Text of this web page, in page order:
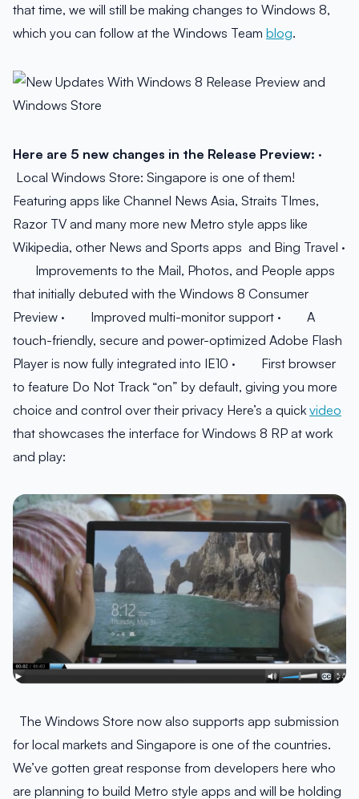
that time, we will still be making changes to Windows 8,
which you can follow at the Windows Team blog.
Here are 5 new changes in the Release Preview: ·
Local Windows Store: Singapore is one of them!
Featuring apps like Channel News Asia, Straits TImes,
Razor TV and many more new Metro style apps like
Wikipedia, other News and Sports apps and Bing Travel ·
Improvements to the Mail, Photos, and People apps
that initially debuted with the Windows 8 Consumer
Preview · Improved multi-monitor support · A
touch-friendly, secure and power-optimized Adobe Flash
Player is now fully integrated into IE10 · First browser
to feature Do Not Track “on” by default, giving you more
choice and control over their privacy Here’s a quick video
that showcases the interface for Windows 8 RP at work
and play:
The Windows Store now also supports app submission
for local markets and Singapore is one of the countries.
We’ve gotten great response from developers here who
are planning to build Metro style apps and will be holding